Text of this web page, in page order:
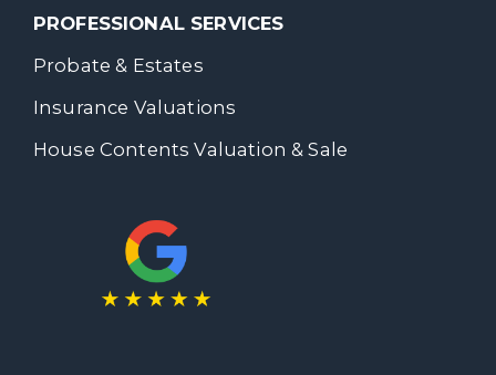
PROFESSIONAL SERVICES
Probate & Estates
Insurance Valuations
House Contents Valuation & Sale